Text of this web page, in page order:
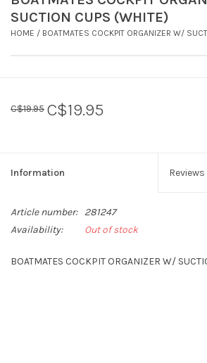
HARDWARE
Sperry
SUCTION CUPS (WHITE)
HOME / BOATMATES COCKPIT ORGANIZER W/
C$19.95 C$19.95
Information Reviews
Article number:
281247
Availability:
Out of stock
BOATMATES COCKPIT ORGANIZER W/